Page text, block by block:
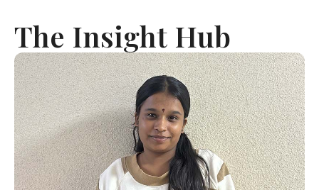
The Insight Hub